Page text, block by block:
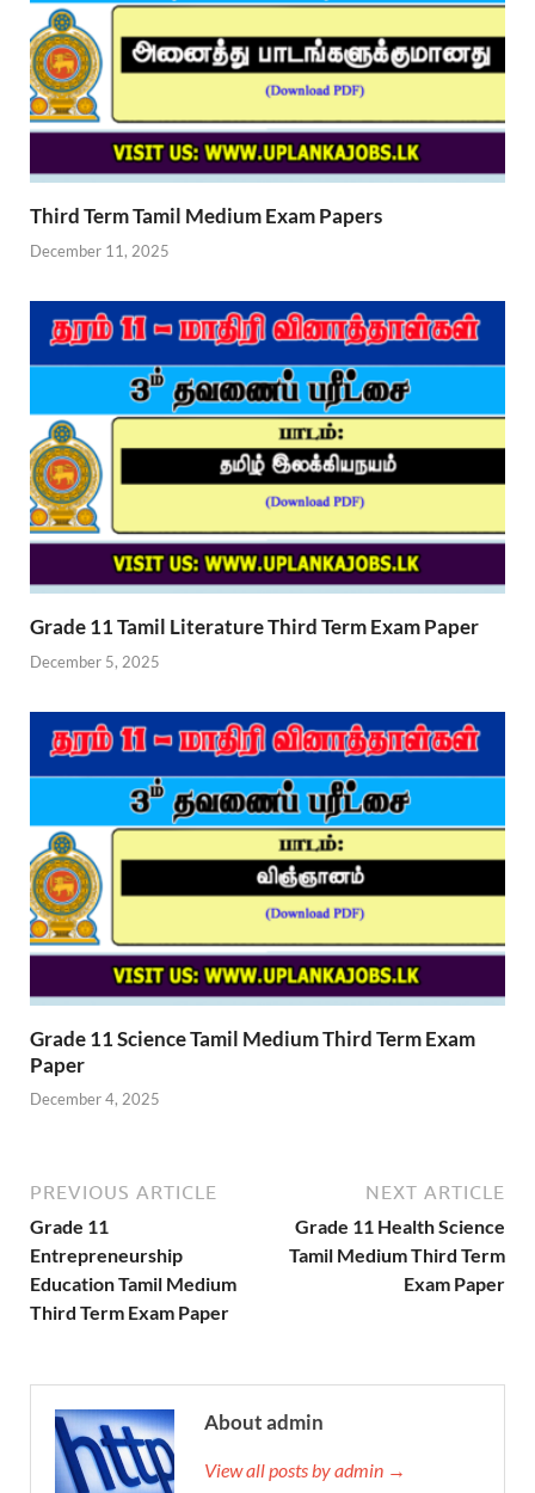
Third Term Tamil Medium Exam Papers
December 11, 2025
Grade 11 Tamil Literature Third Term Exam Paper
December 5, 2025
Grade 11 Science Tamil Medium Third Term Exam
Paper
December 4, 2025
PREVIOUS ARTICLE
Grade 11
Entrepreneurship
Education Tamil Medium
Third Term Exam Paper
NEXT ARTICLE
Grade 11 Health Science
Tamil Medium Third Term
Exam Paper
About admin
View all posts by admin →